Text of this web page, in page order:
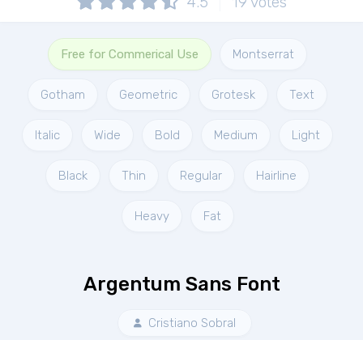
Free for Commerical Use Montserrat
Gotham Geometric Grotesk Text
Italic Wide Bold Medium Light
Black Thin Regular Hairline
Heavy Fat
Argentum Sans Font
Cristiano Sobral